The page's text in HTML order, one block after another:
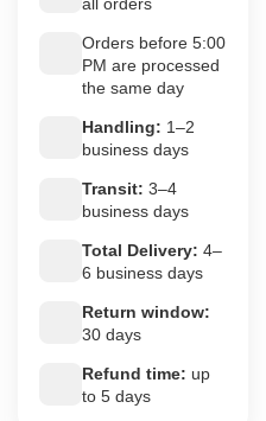
all orders
Orders before 5:00
PM are processed
the same day
Handling: 1–2
business days
Transit: 3–4
business days
Total Delivery: 4–
6 business days
Return window:
30 days
Refund time: up
to 5 days